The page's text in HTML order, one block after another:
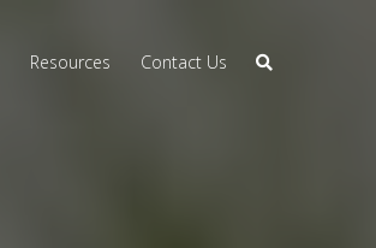
Resources Contact Us